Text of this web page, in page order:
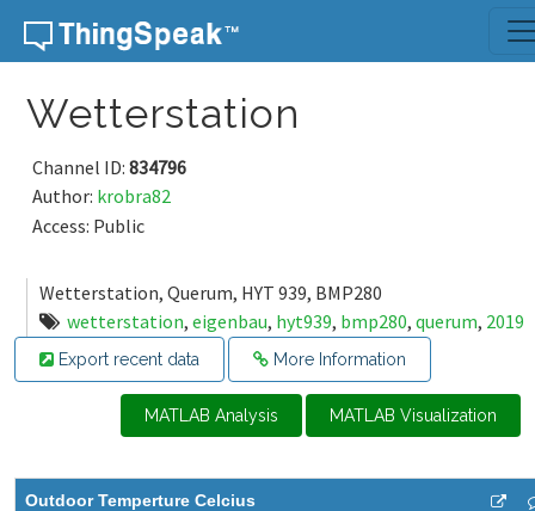
Skip to content
Wetterstation
Channel ID: 834796
Author: krobra82
Access: Public
Wetterstation, Querum, HYT 939, BMP280
wetterstation, eigenbau, hyt939, bmp280, querum, 2019
Export recent data More Information
MATLAB Analysis MATLAB Visualization
Outdoor Temperture Celcius